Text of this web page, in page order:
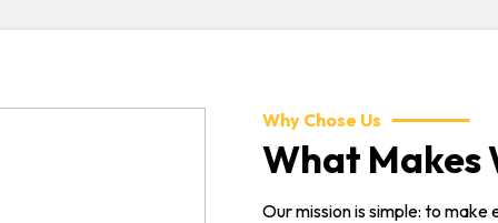
Why Chose Us
What Makes
Our mission is simple: to